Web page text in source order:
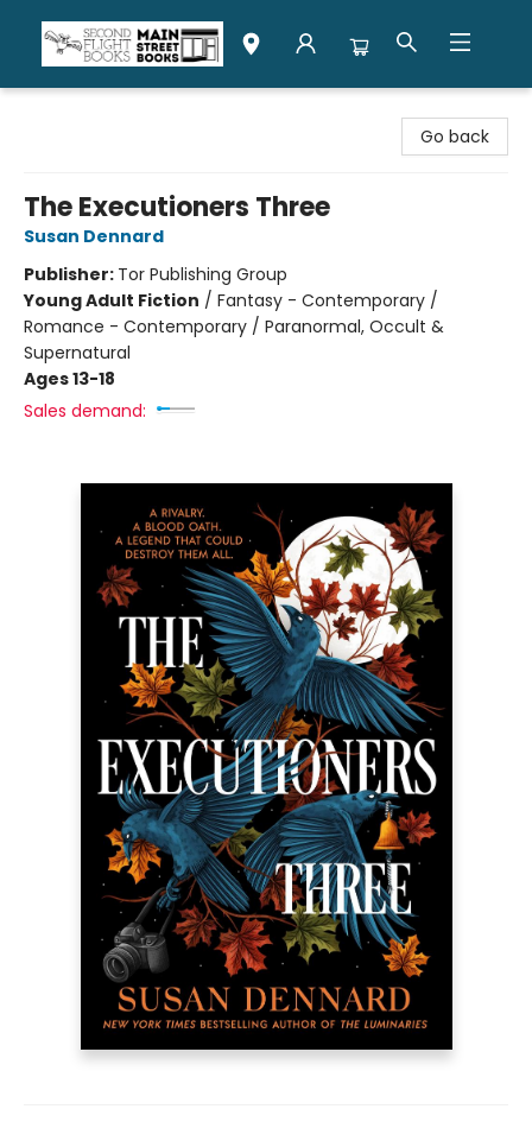
Go back
The Executioners Three
Susan Dennard
Publisher: Tor Publishing Group
Young Adult Fiction / Fantasy - Contemporary /
Romance - Contemporary / Paranormal, Occult &
Supernatural
Ages 13-18
Sales demand: